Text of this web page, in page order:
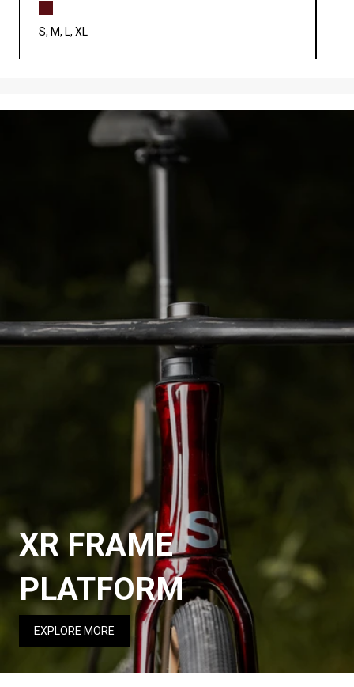
S, M, L, XL
XR FRAME
PLATFORM
EXPLORE MORE